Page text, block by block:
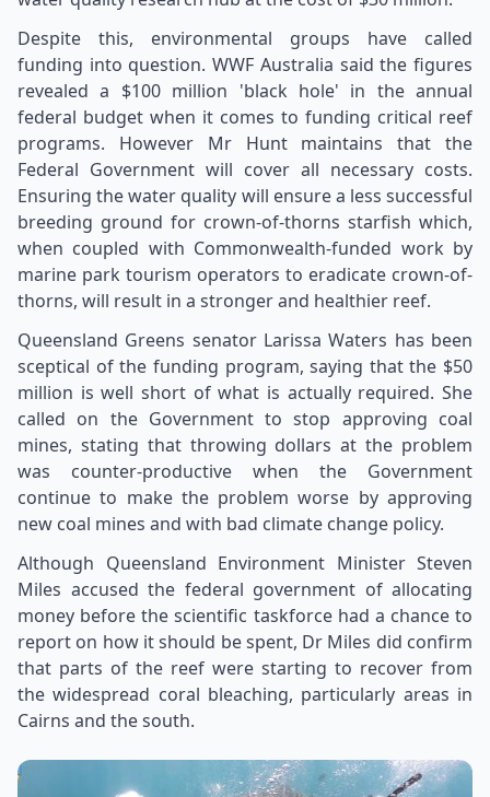
Despite this, environmental groups have called
funding into question. WWF Australia said the figures
revealed a $100 million 'black hole' in the annual
federal budget when it comes to funding critical reef
programs. However Mr Hunt maintains that the
Federal Government will cover all necessary costs.
Ensuring the water quality will ensure a less successful
breeding ground for crown-of-thorns starfish which,
when coupled with Commonwealth-funded work by
marine park tourism operators to eradicate crown-of-
thorns, will result in a stronger and healthier reef.
Queensland Greens senator Larissa Waters has been
sceptical of the funding program, saying that the $50
million is well short of what is actually required. She
called on the Government to stop approving coal
mines, stating that throwing dollars at the problem
was counter-productive when the Government
continue to make the problem worse by approving
new coal mines and with bad climate change policy.
Although Queensland Environment Minister Steven
Miles accused the federal government of allocating
money before the scientific taskforce had a chance to
report on how it should be spent, Dr Miles did confirm
that parts of the reef were starting to recover from
the widespread coral bleaching, particularly areas in
Cairns and the south.